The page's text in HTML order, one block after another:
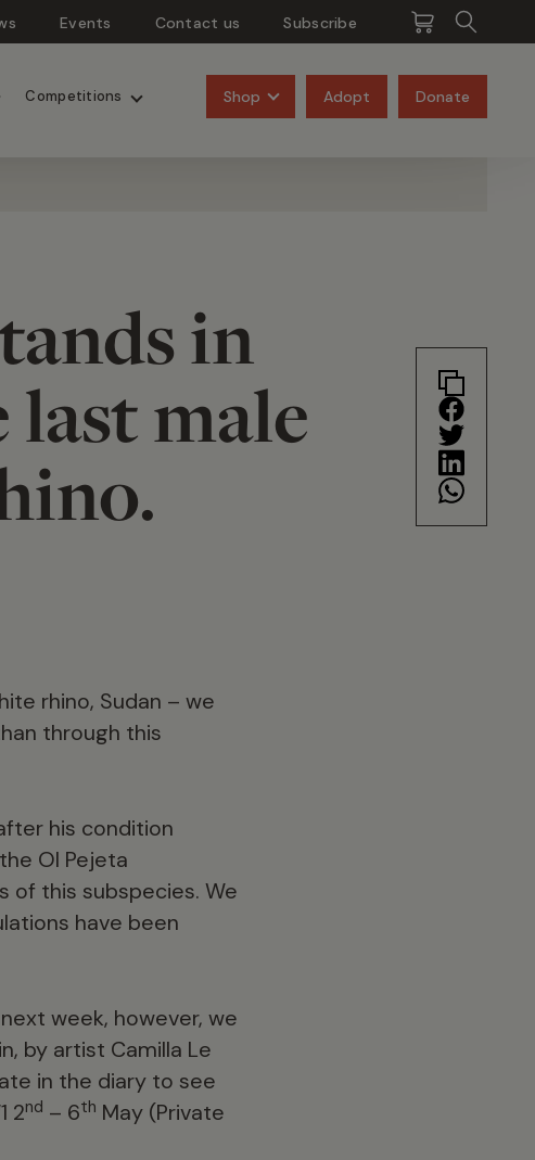
Events Contact us Subscribe
Competitions Shop Adopt Donate
in
male
rhino, Sudan – we
through this
his condition
Ol Pejeta
of this subspecies. We
have been
week, however, we
by artist Camilla Le
in the diary to see
2nd – 6th May (Private